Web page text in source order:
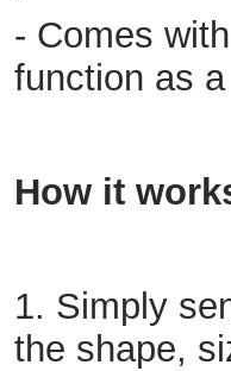
- Comes
function as
How it
1. Simply
the shape,